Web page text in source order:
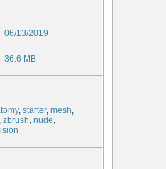
06/13/2019
36.6 MB
, starter, mesh,
, zbrush, nude,